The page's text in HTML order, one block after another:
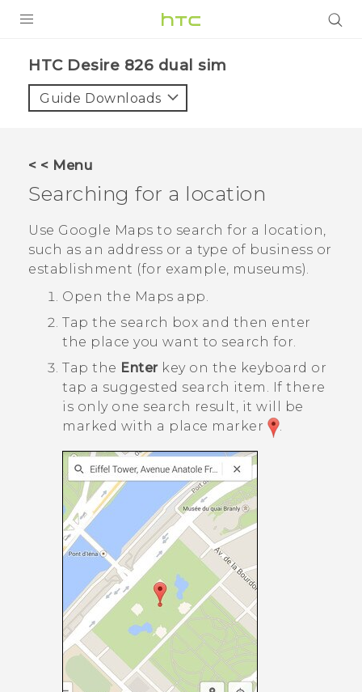
VIVE
VIVERSE
APPS
STORE
SUPPORT
HTC Desire 826 dual sim‎
Guide Downloads
< < Menu
Searching for a location
Use Google Maps to search for a location,
such as an address or a type of business or
establishment (for example, museums).
Open the Maps app.
Tap the search box and then enter
the place you want to search for.
Tap the Enterkey on the keyboard or
tap a suggested search item. If there
is only one search result, it will be
marked with a place marker
.